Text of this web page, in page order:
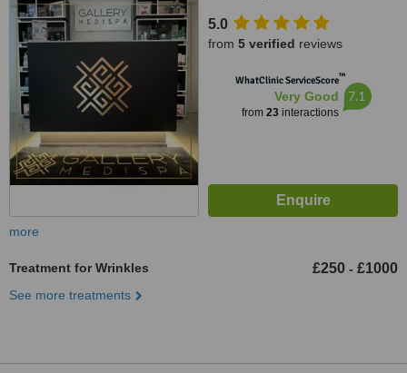
5.0
from 5 verified reviews
WhatClinic ServiceScore™
Very Good
from 23interactions
7.1
more
Treatment for Wrinkles £250 - £1000
See more treatments